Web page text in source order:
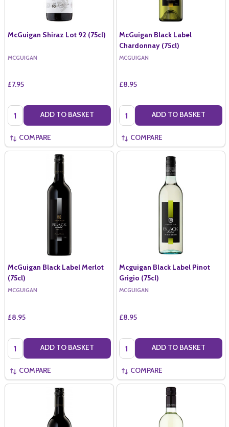
McGuigan Shiraz Lot 92 (75cl)
MCGUIGAN
£7.95
Quantity: ADD TO BASKET
COMPARE
McGuigan Black Label
Chardonnay (75cl)
MCGUIGAN
£8.95
Quantity: ADD TO BASKET
COMPARE
McGuigan Black Label Merlot
(75cl)
MCGUIGAN
£8.95
Quantity: ADD TO BASKET
COMPARE
Mcguigan Black Label Pinot
Grigio (75cl)
MCGUIGAN
£8.95
Quantity: ADD TO BASKET
COMPARE